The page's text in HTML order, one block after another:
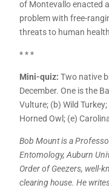
of Montevallo enacted
problem with free-
threats to human
* * *
Mini-quiz: Two native
December. One is the
Vulture; (b) Wild
Horned Owl; (e)
Bob Mount is a
Entomology, Auburn
Order of Geezers, well-
clearing house. He